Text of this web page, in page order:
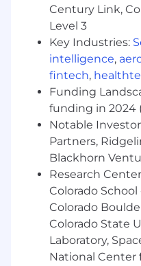
Century Link,
Level 3
Key Industries:
intelligence,
fintech,
Funding
funding in 2024
Notable
Partners,
Blackhorn
Research
Colorado
Colorado
Colorado State
Laboratory,
National Center